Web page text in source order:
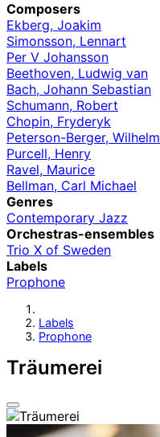
Composers
Ekberg, Joakim
Simonsson, Lennart
Per V Johansson
Beethoven, Ludwig van
Bach, Johann Sebastian
Schumann, Robert
Chopin, Fryderyk
Peterson-Berger, Wilhelm
Purcell, Henry
Ravel, Maurice
Bellman, Carl Michael
Genres
Contemporary Jazz
Orchestras-ensembles
Trio X of Sweden
Labels
Prophone
Labels
Prophone
Träumerei